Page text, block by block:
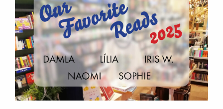
Book news
Life As A Bookseller
abc.nl